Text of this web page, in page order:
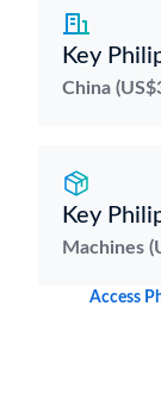
Key
China
Key
Machines
Access